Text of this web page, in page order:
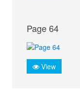
Page 64
View